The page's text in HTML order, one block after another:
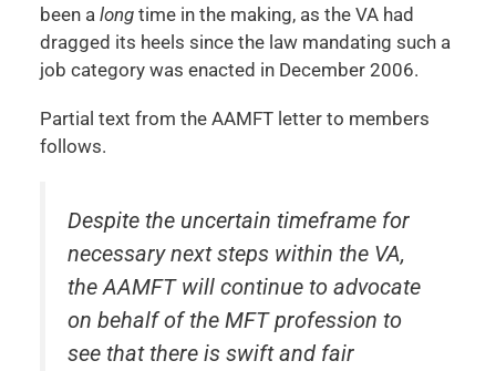
been a long time in the making, as the VA had
dragged its heels since the law mandating such a
job category was enacted in December 2006.
Partial text from the AAMFT letter to members
follows.
Despite the uncertain timeframe for
necessary next steps within the VA,
the AAMFT will continue to advocate
on behalf of the MFT profession to
see that there is swift and fair